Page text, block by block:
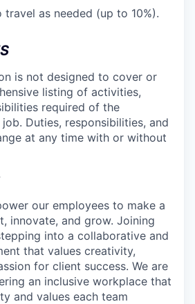
travel as needed (up to 10%).
is not designed to cover or
listing of activities,
required of the
Duties, responsibilities, and
at any time with or without
our employees to make a
innovate, and grow. Joining
into a collaborative and
that values creativity,
for client success. We are
an inclusive workplace that
and values each team